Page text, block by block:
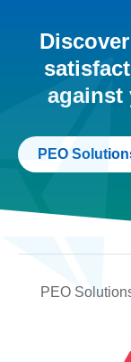
against
PEO
PEO